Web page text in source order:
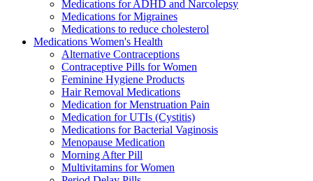
Medications for ADHD and Narcolepsy
Medications for Migraines
Medications to reduce cholesterol
Medications Women's Health
Alternative Contraceptions
Contraceptive Pills for Women
Feminine Hygiene Products
Hair Removal Medications
Medication for Menstruation Pain
Medication for UTIs (Cystitis)
Medications for Bacterial Vaginosis
Menopause Medication
Morning After Pill
Multivitamins for Women